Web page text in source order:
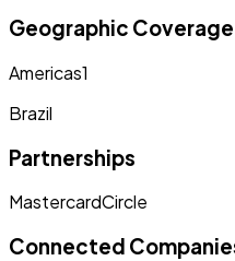
Geographic
Americas1
Brazil
Partnerships
MastercardCircle
Connected